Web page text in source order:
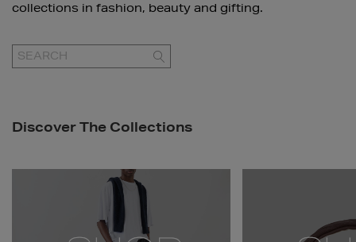
collections in fashion, beauty and gifting.
GO
Discover The Collections